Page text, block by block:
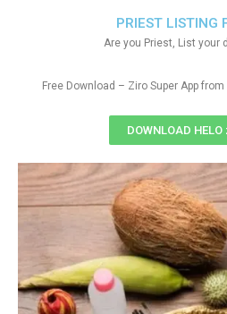
PRIEST LISTING
Are you Priest, List your
Free Download – Ziro Super App
DOWNLOAD